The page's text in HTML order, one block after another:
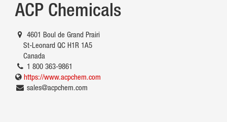
ACP Chemicals
4601 Boul de Grand Prairi
St-Leonard QC H1R 1A5
Canada
1 800 363-9861
https://www.acpchem.com
sales@acpchem.com